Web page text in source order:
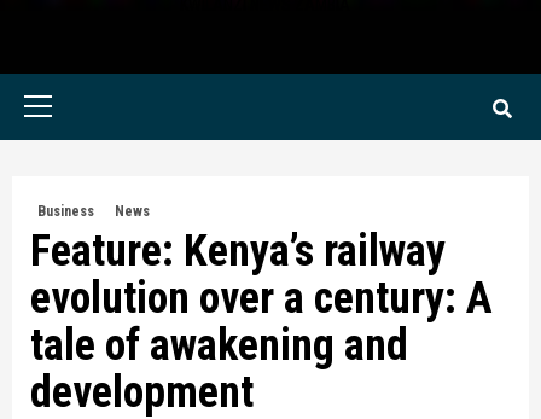
Primary
Business News
Feature: Kenya’s railway
evolution over a century: A
tale of awakening and
development